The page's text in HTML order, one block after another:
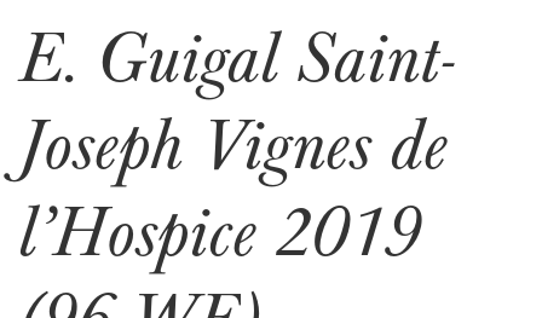
E. Guigal Saint-
Joseph Vignes de
l’Hospice 2019